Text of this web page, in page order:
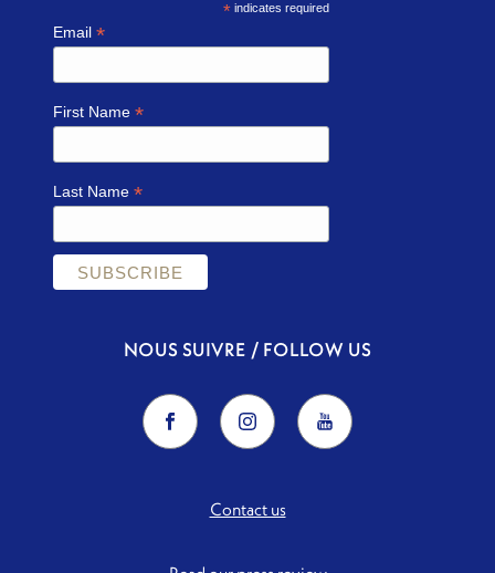
*indicates required
Email*
First Name*
Last Name*
NOUS SUIVRE / FOLLOW US
Contact us